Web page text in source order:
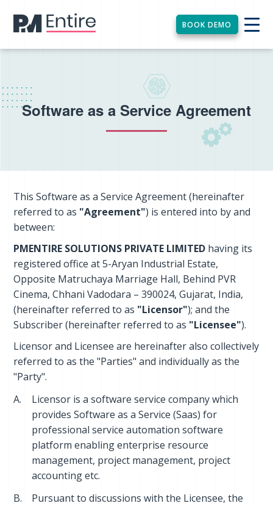
BOOK DEMO
Software as a Service Agreement
This Software as a Service Agreement (hereinafter
referred to as "Agreement") is entered into by and
between:
PMENTIRE SOLUTIONS PRIVATE LIMITED having its
registered office at 5-Aryan Industrial Estate,
Opposite Matruchaya Marriage Hall, Behind PVR
Cinema, Chhani Vadodara – 390024, Gujarat, India,
(hereinafter referred to as "Licensor"); and the
Subscriber (hereinafter referred to as "Licensee").
Licensor and Licensee are hereinafter also collectively
referred to as the "Parties" and individually as the
"Party".
A.
Licensor is a software service company which
provides Software as a Service (Saas) for
professional service automation software
platform enabling enterprise resource
management, project management, project
accounting etc.
B.
Pursuant to discussions with the Licensee, the